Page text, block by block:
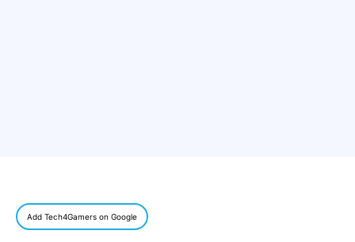
Add Tech4Gamers on Google